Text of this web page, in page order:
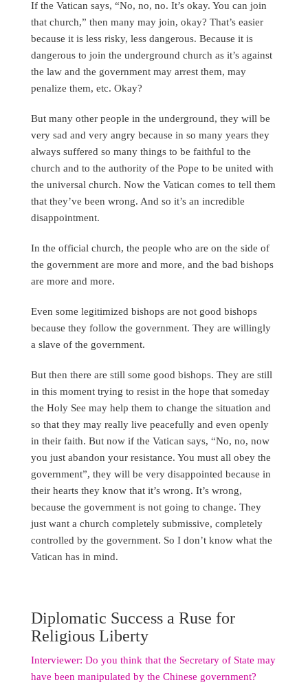
If the Vatican says, “No, no, no. It’s okay. You can join
that church,” then many may join, okay? That’s easier
because it is less risky, less dangerous. Because it is
dangerous to join the underground church as it’s against
the law and the government may arrest them, may
penalize them, etc. Okay?
But many other people in the underground, they will be
very sad and very angry because in so many years they
always suffered so many things to be faithful to the
church and to the authority of the Pope to be united with
the universal church. Now the Vatican comes to tell them
that they’ve been wrong. And so it’s an incredible
disappointment.
In the official church, the people who are on the side of
the government are more and more, and the bad bishops
are more and more.
Even some legitimized bishops are not good bishops
because they follow the government. They are willingly
a slave of the government.
But then there are still some good bishops. They are still
in this moment trying to resist in the hope that someday
the Holy See may help them to change the situation and
so that they may really live peacefully and even openly
in their faith. But now if the Vatican says, “No, no, now
you just abandon your resistance. You must all obey the
government”, they will be very disappointed because in
their hearts they know that it’s wrong. It’s wrong,
because the government is not going to change. They
just want a church completely submissive, completely
controlled by the government. So I don’t know what the
Vatican has in mind.
Diplomatic Success a Ruse for
Religious Liberty
Interviewer: Do you think that the Secretary of State may
have been manipulated by the Chinese government?